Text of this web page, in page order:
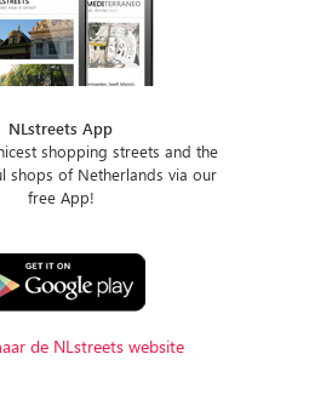
NLstreets App
shopping streets and the
shops of Netherlands via our
free App!
de NLstreets website